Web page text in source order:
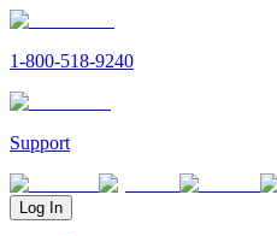
1-800-518-9240
Support
Log In